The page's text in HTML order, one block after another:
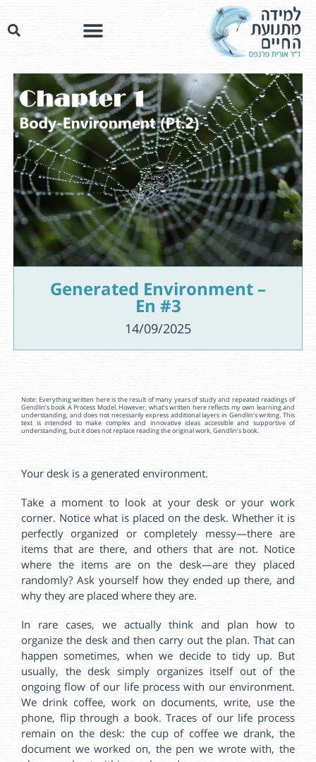
Generated Environment –
En #3
14/09/2025
Note: Everything written here is the result of many years of study and repeated readings of
Gendlin’s book A Process Model. However, what’s written here reflects my own learning and
understanding, and does not necessarily express additional layers in Gendlin’s writing. This
text is intended to make complex and innovative ideas accessible and supportive of
understanding, but it does not replace reading the original work, Gendlin’s book.
Your desk is a generated environment.
Take a moment to look at your desk or your work
corner. Notice what is placed on the desk. Whether it is
perfectly organized or completely messy—there are
items that are there, and others that are not. Notice
where the items are on the desk—are they placed
randomly? Ask yourself how they ended up there, and
why they are placed where they are.
In rare cases, we actually think and plan how to
organize the desk and then carry out the plan. That can
happen sometimes, when we decide to tidy up. But
usually, the desk simply organizes itself out of the
ongoing flow of our life process with our environment.
We drink coffee, work on documents, write, use the
phone, flip through a book. Traces of our life process
remain on the desk: the cup of coffee we drank, the
document we worked on, the pen we wrote with, the